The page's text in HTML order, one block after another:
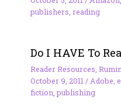
publishers, reading
Do I HAVE To
Reader Resources
October 9, 2011 / Adobe
fiction ,publishing